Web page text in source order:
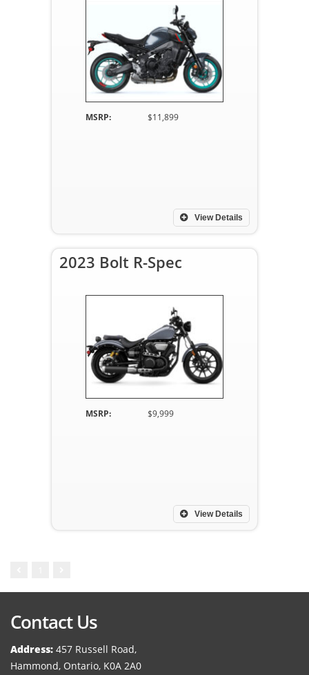
MSRP: $11,899
View Details
2023 Bolt R-Spec
MSRP: $9,999
View Details
Contact Us
Address: 457 Russell Road,
Hammond, Ontario, K0A 2A0